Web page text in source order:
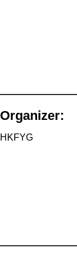
Organizer:
HKFYG